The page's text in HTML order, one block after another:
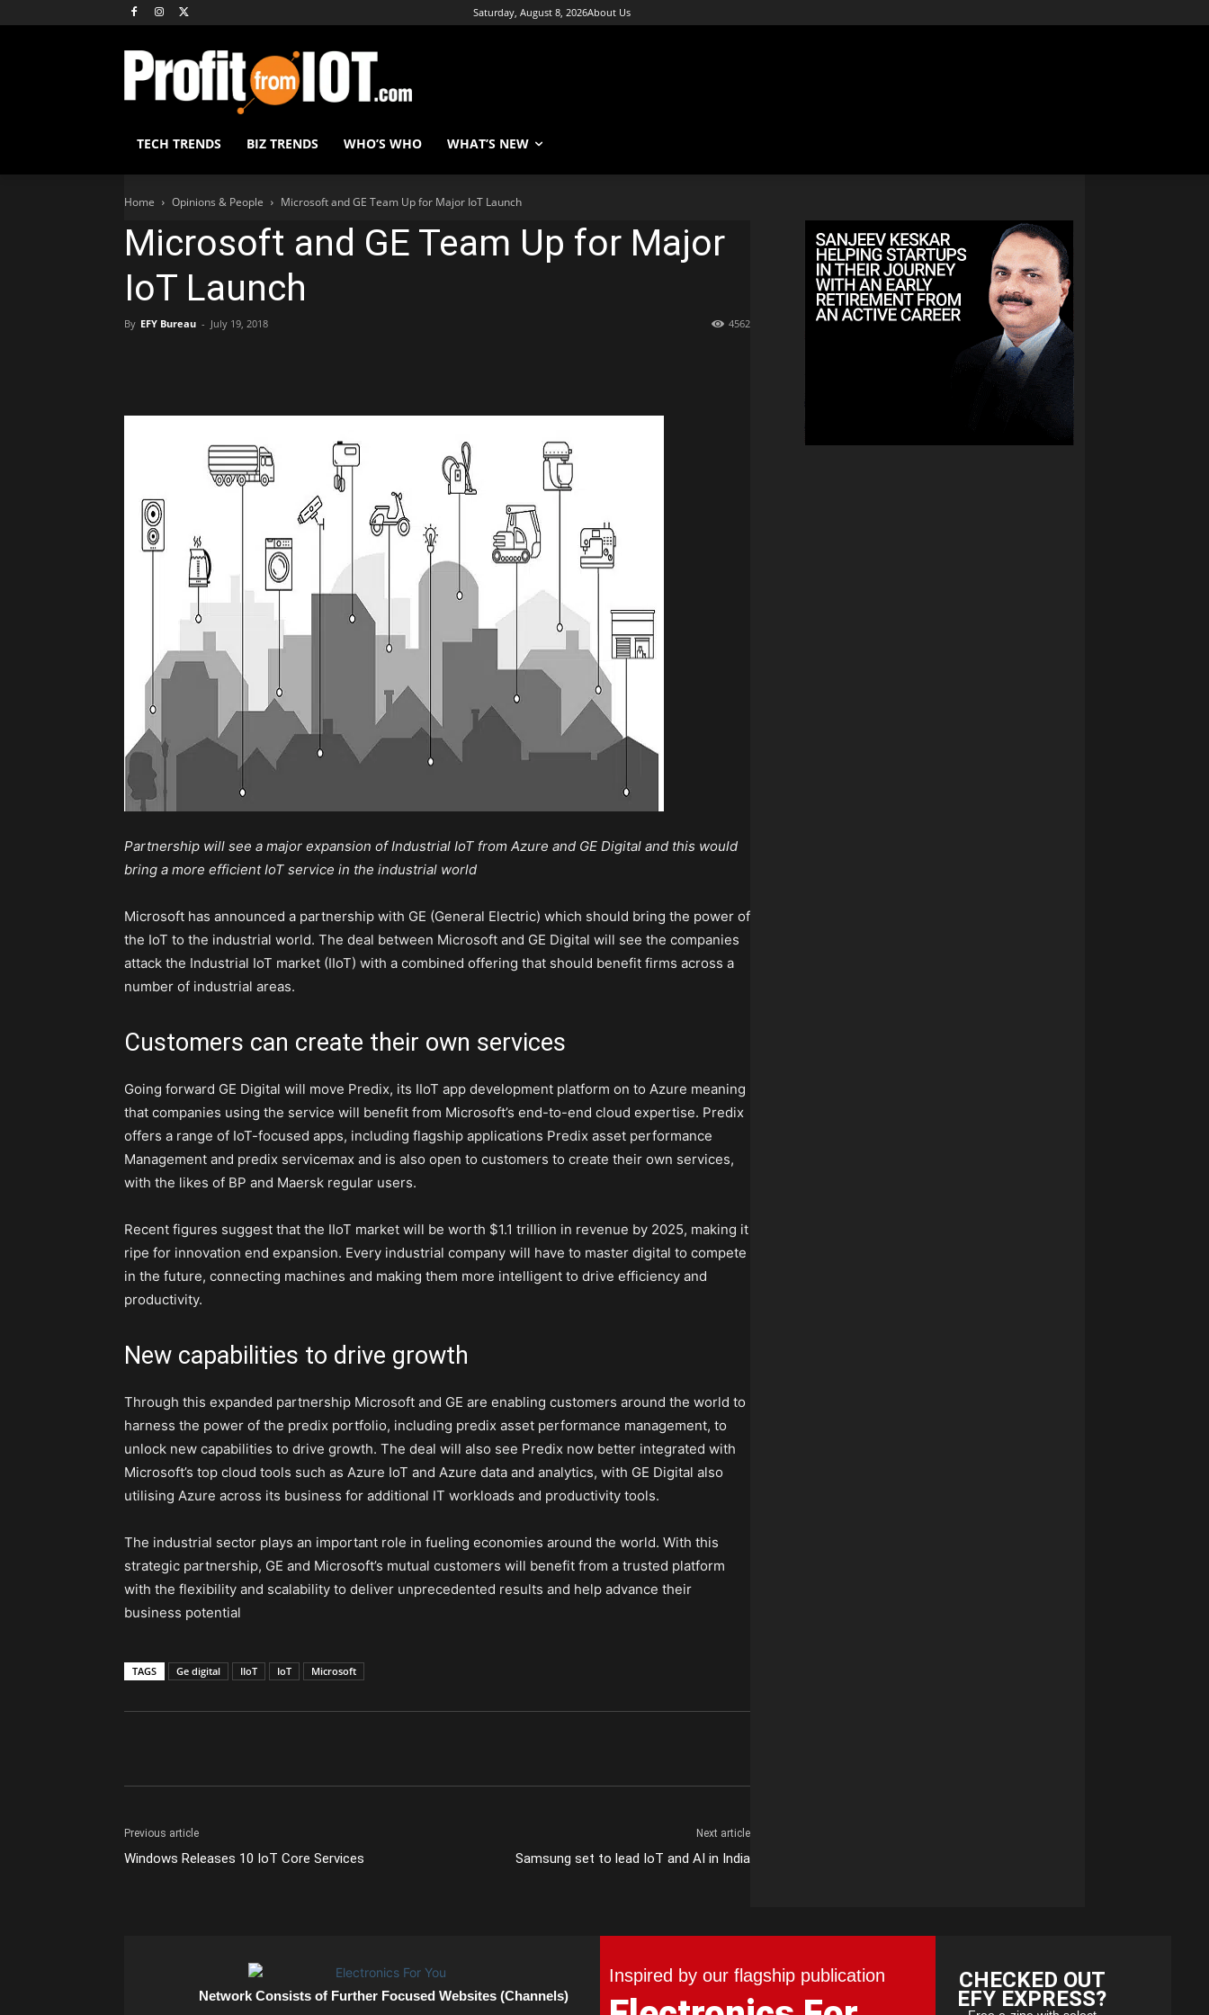
Saturday, August 8, 2026About Us
TECH TRENDS BIZ TRENDS WHO’S WHO WHAT’S NEW
Home Opinions & People Microsoft and GE Team Up for Major IoT Launch
Microsoft and GE Team Up for Major
IoT Launch
By EFY Bureau - July 19, 2018 4562
Partnership will see a major expansion of Industrial IoT from Azure and GE Digital and this would
bring a more efficient IoT service in the industrial world
Microsoft has announced a partnership with GE (General Electric) which should bring the power of
the IoT to the industrial world. The deal between Microsoft and GE Digital will see the companies
attack the Industrial IoT market (IIoT) with a combined offering that should benefit firms across a
number of industrial areas.
Customers can create their own services
Going forward GE Digital will move Predix, its IIoT app development platform on to Azure meaning
that companies using the service will benefit from Microsoft’s end-to-end cloud expertise. Predix
offers a range of IoT-focused apps, including flagship applications Predix asset performance
Management and predix servicemax and is also open to customers to create their own services,
with the likes of BP and Maersk regular users.
Recent figures suggest that the IIoT market will be worth $1.1 trillion in revenue by 2025, making it
ripe for innovation end expansion. Every industrial company will have to master digital to compete
in the future, connecting machines and making them more intelligent to drive efficiency and
productivity.
New capabilities to drive growth
Through this expanded partnership Microsoft and GE are enabling customers around the world to
harness the power of the predix portfolio, including predix asset performance management, to
unlock new capabilities to drive growth. The deal will also see Predix now better integrated with
Microsoft’s top cloud tools such as Azure IoT and Azure data and analytics, with GE Digital also
utilising Azure across its business for additional IT workloads and productivity tools.
The industrial sector plays an important role in fueling economies around the world. With this
strategic partnership, GE and Microsoft’s mutual customers will benefit from a trusted platform
with the flexibility and scalability to deliver unprecedented results and help advance their
business potential
TAGS Ge digital IIoT IoT Microsoft
Previous article
Windows Releases 10 IoT Core Services
Next article
Samsung set to lead IoT and AI in India
Network Consists of Further Focused Websites (Channels)
Inspired by our flagship publication CHECKED OUT
EFY EXPRESS?